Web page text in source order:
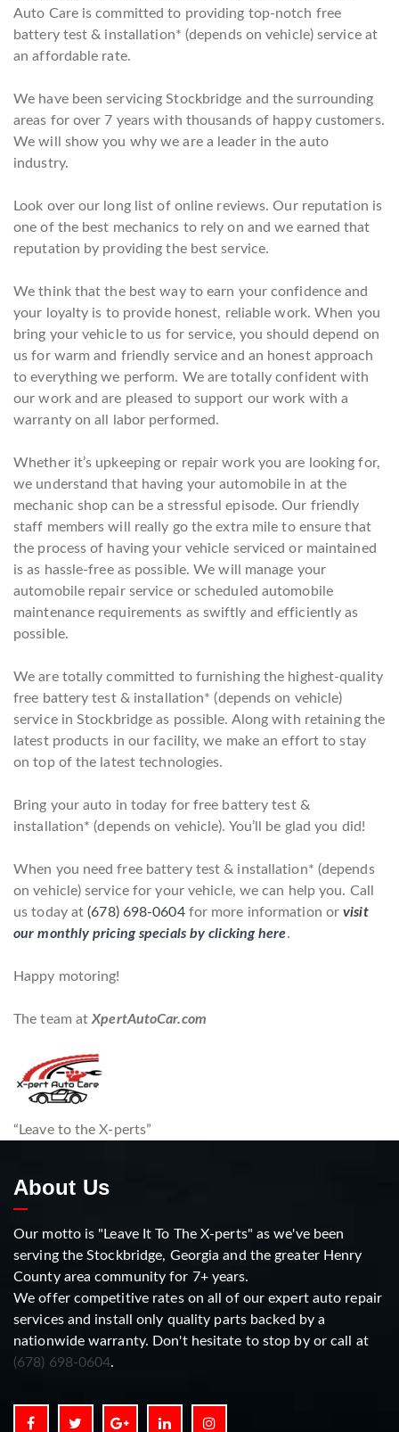
Auto Care is committed to providing top-notch free
battery test & installation* (depends on vehicle) service at
an affordable rate.
We have been servicing Stockbridge and the surrounding
areas for over 7 years with thousands of happy customers.
We will show you why we are a leader in the auto
industry.
Look over our long list of online reviews. Our reputation is
one of the best mechanics to rely on and we earned that
reputation by providing the best service.
We think that the best way to earn your confidence and
your loyalty is to provide honest, reliable work. When you
bring your vehicle to us for service, you should depend on
us for warm and friendly service and an honest approach
to everything we perform. We are totally confident with
our work and are pleased to support our work with a
warranty on all labor performed.
Whether it’s upkeeping or repair work you are looking for,
we understand that having your automobile in at the
mechanic shop can be a stressful episode. Our friendly
staff members will really go the extra mile to ensure that
the process of having your vehicle serviced or maintained
is as hassle-free as possible. We will manage your
automobile repair service or scheduled automobile
maintenance requirements as swiftly and efficiently as
possible.
We are totally committed to furnishing the highest-quality
free battery test & installation* (depends on vehicle)
service in Stockbridge as possible. Along with retaining the
latest products in our facility, we make an effort to stay
on top of the latest technologies.
Bring your auto in today for free battery test &
installation* (depends on vehicle). You’ll be glad you did!
When you need free battery test & installation* (depends
on vehicle) service for your vehicle, we can help you. Call
us today at(678) 698-0604for more information orvisit
our monthly pricing specials by clicking here.
Happy motoring!
The team atXpertAutoCar.com
“Leave to the X-perts”
About Us
Our motto is "Leave It To The X-perts" as we've been
serving the Stockbridge, Georgia and the greater Henry
County area community for 7+ years.
We offer competitive rates on all of our expert auto repair
services and install only quality parts backed by a
nationwide warranty. Don't hesitate to stop by or call at
(678) 698-0604.